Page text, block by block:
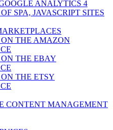
ANALYTICS 4
SPA, JAVASCRIPT SITES
THE AMAZON
THE EBAY
THE ETSY
CONTENT MANAGEMENT